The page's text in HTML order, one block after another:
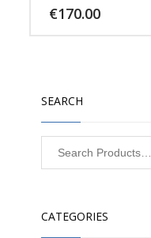
€170.00
SEARCH
CATEGORIES